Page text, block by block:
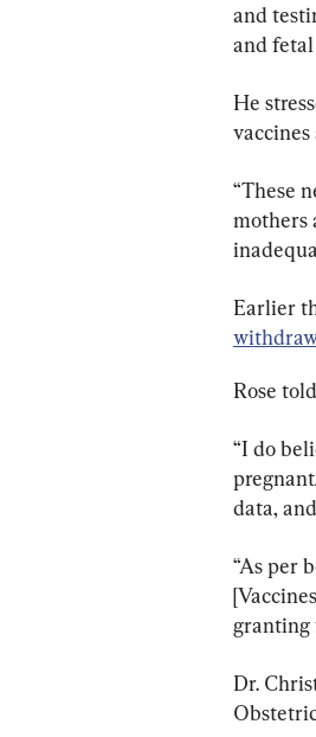
and
and fetal
He
“These
mothers
Earlier
Rose
“I do
data,
“As per
granting
Dr.